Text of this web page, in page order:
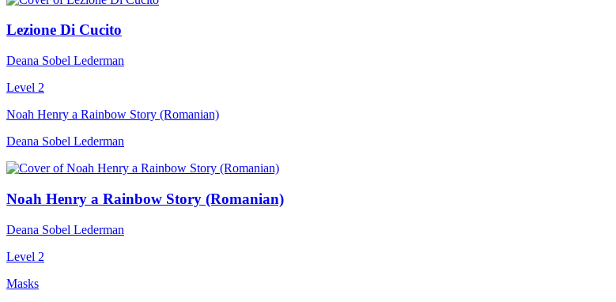
Lezione Di Cucito
Deana Sobel Lederman
Level 2
Noah Henry a Rainbow Story (Romanian)
Deana Sobel Lederman
Noah Henry a Rainbow Story (Romanian)
Deana Sobel Lederman
Level 2
Masks